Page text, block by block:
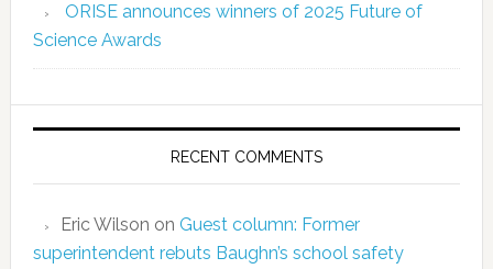
ORISE announces winners of 2025 Future of
Science Awards
RECENT COMMENTS
Eric Wilson on Guest column: Former
superintendent rebuts Baughn’s school safety